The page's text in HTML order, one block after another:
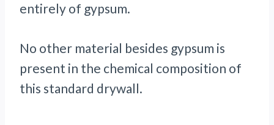
entirely of gypsum.
No other material besides gypsum is
present in the chemical composition of
this standard drywall.